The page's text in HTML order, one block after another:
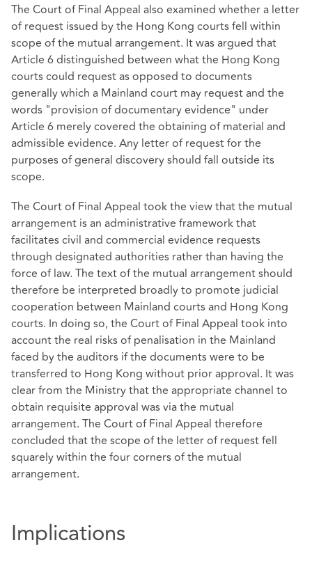
The Court of Final Appeal also examined whether a letter
of request issued by the Hong Kong courts fell within
scope of the mutual arrangement. It was argued that
Article 6 distinguished between what the Hong Kong
courts could request as opposed to documents
generally which a Mainland court may request and the
words "provision of documentary evidence" under
Article 6 merely covered the obtaining of material and
admissible evidence. Any letter of request for the
purposes of general discovery should fall outside its
scope.
The Court of Final Appeal took the view that the mutual
arrangement is an administrative framework that
facilitates civil and commercial evidence requests
through designated authorities rather than having the
force of law. The text of the mutual arrangement should
therefore be interpreted broadly to promote judicial
cooperation between Mainland courts and Hong Kong
courts. In doing so, the Court of Final Appeal took into
account the real risks of penalisation in the Mainland
faced by the auditors if the documents were to be
transferred to Hong Kong without prior approval. It was
clear from the Ministry that the appropriate channel to
obtain requisite approval was via the mutual
arrangement. The Court of Final Appeal therefore
concluded that the scope of the letter of request fell
squarely within the four corners of the mutual
arrangement.
Implications